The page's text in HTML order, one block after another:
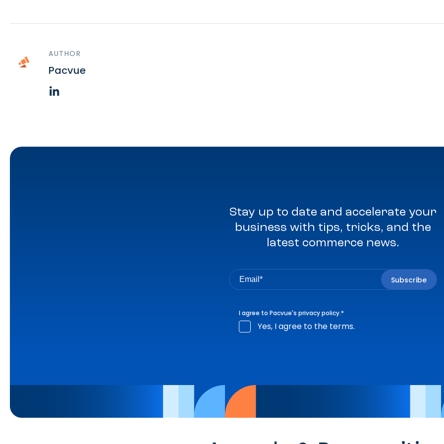
AUTHOR
Pacvue
Stay up to date and accelerate your
business with tips, tricks, and the
latest commerce news.
I agree to Pacvue's privacy policy.*
Yes, I agree to the terms.